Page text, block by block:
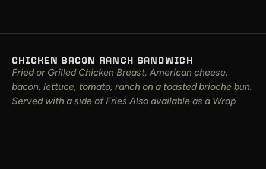
CHICKEN BACON RANCH SANDWICH
Fried or Grilled Chicken Breast, American cheese,
bacon, lettuce, tomato, ranch on a toasted brioche bun.
Served with a side of Fries Also available as a Wrap